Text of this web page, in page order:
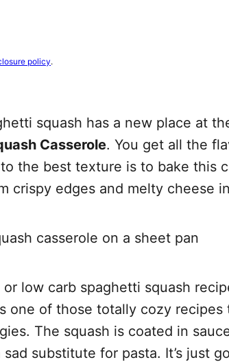
policy.
squash has a new place at
Casserole. You get all the
the best texture is to bake this
crispy edges and melty cheese
low carb spaghetti squash
one of those totally cozy recipes
The squash is coated in
sad substitute for pasta. It’s just